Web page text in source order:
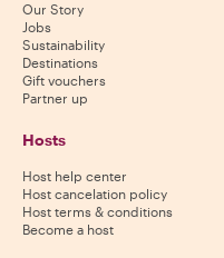
Our Story
Jobs
Sustainability
Destinations
Gift vouchers
Partner up
Hosts
Host help center
Host cancelation policy
Host terms & conditions
Become a host